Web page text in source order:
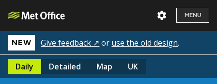
MENU
NEW Give feedback ↗ or use the old design.
Daily Detailed Map UK